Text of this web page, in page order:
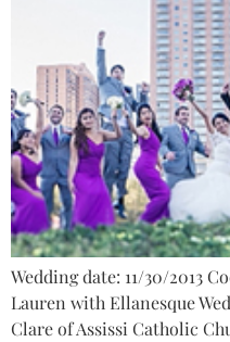
Wedding date: 11/30/2013
Lauren with Ellanesque
Clare of Assissi Catholic